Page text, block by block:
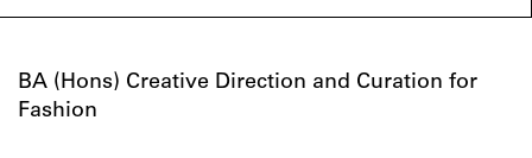
BA (Hons) Creative Direction and Curation for
Fashion